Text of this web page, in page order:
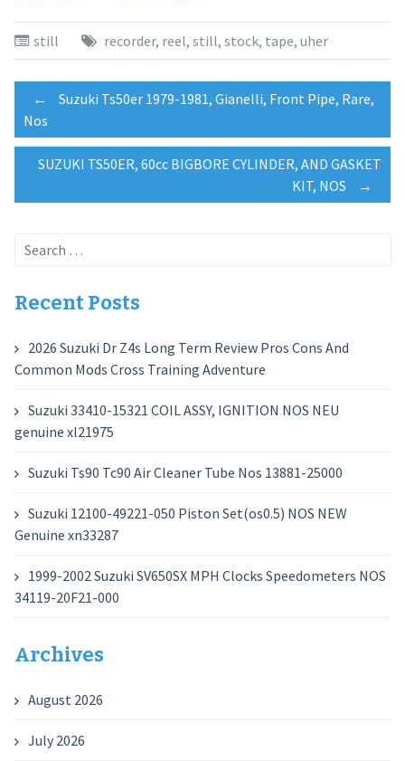
still recorder, reel, still, stock, tape, uher
Post
navigation
←
Suzuki Ts50er 1979-1981, Gianelli, Front Pipe, Rare,
Nos
SUZUKI TS50ER, 60cc BIGBORE CYLINDER, AND GASKET
KIT, NOS
→
Search
Recent Posts
2026 Suzuki Dr Z4s Long Term Review Pros Cons And
Common Mods Cross Training Adventure
Suzuki 33410-15321 COIL ASSY, IGNITION NOS NEU
genuine xl21975
Suzuki Ts90 Tc90 Air Cleaner Tube Nos 13881-25000
Suzuki 12100-49221-050 Piston Set(os0.5) NOS NEW
Genuine xn33287
1999-2002 Suzuki SV650SX MPH Clocks Speedometers NOS
34119-20F21-000
Archives
August 2026
July 2026